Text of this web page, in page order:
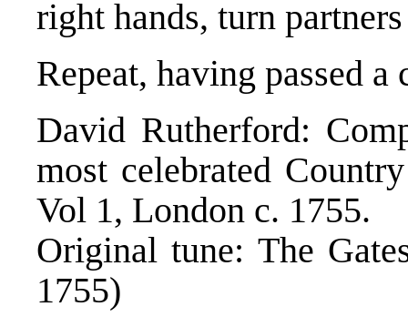
right hands, turn
Repeat, having passed a
David Rutherford:
most celebrated
Vol 1, London c. 1755.
Original tune: The
1755)